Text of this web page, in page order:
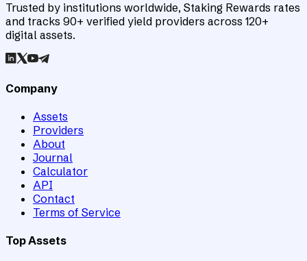
Trusted by institutions worldwide, Staking Rewards rates
and tracks 90+ verified yield providers across 120+
digital assets.
Company
Assets
Providers
About
Journal
Calculator
API
Contact
Terms of Service
Top Assets